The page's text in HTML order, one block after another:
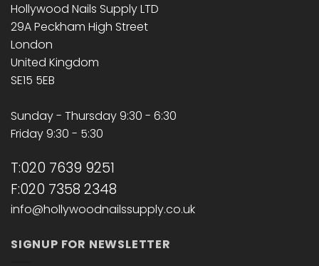
Hollywood Nails Supply LTD
29A Peckham High Street
London
United Kingdom
SE15 5EB
Sunday - Thursday 9:30 - 6:30
Friday 9:30 - 5:30
T:020 7639 9251
F:020 7358 2348
info@hollywoodnailssupply.co.uk
SIGNUP FOR NEWSLETTER